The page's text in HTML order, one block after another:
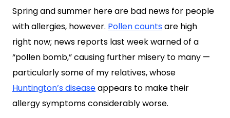
Spring and summer here are bad news for people
with allergies, however. Pollen countsare high
right now; news reports last week warned of a
“pollen bomb,” causing further misery to many —
particularly some of my relatives, whose
Huntington’s diseaseappears to make their
allergy symptoms considerably worse.